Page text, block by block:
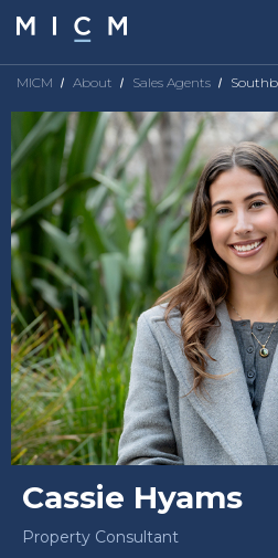
MICM About Sales Agents
Cassie Hyams
Property Consultant